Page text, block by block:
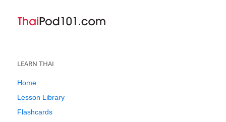
LEARN THAI
Home
Lesson Library
Flashcards